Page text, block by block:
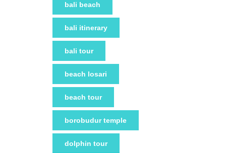
bali beach
bali itinerary
bali tour
beach losari
beach tour
borobudur temple
dolphin tour